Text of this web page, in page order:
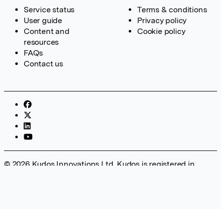
Service status
User guide
Content and
resources
FAQs
Contact us
Terms & conditions
Privacy policy
Cookie policy
© 2026 Kudos Innovations Ltd. Kudos is registered in